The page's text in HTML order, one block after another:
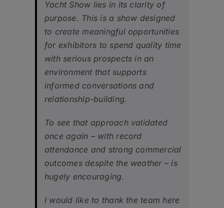
Yacht Show lies in its clarity of
purpose. This is a show designed
to create meaningful opportunities
for exhibitors to spend quality time
with serious prospects in an
environment that supports
informed conversations and
relationship-building.
To see that approach validated
once again – with record
attendance and strong commercial
outcomes despite the weather – is
hugely encouraging.
I would like to thank the team here